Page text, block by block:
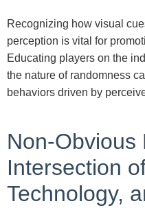
Recognizing how visual
perception is vital for
Educating players on the
the nature of randomness
behaviors driven by
Non-Obvious
Intersection
Technology,